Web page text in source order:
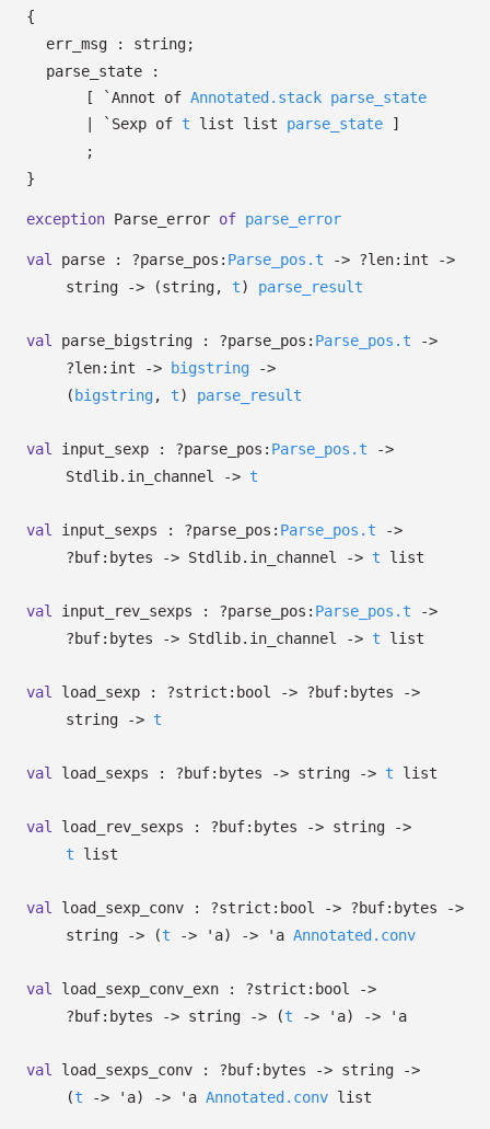
{
err_msg : string;
parse_state :
[
`Annot of Annotated.stack parse_state
| `Sexp of t list list parse_state ]
;
}
exception Parse_error of parse_error
val parse : ?⁠parse_pos: Parse_pos.t -> ?⁠len:int
->
string
-> (string, t) parse_result
val parse_bigstring : ?⁠parse_pos: Parse_pos.t
->
?⁠len:int
-> bigstring
->
( bigstring, t) parse_result
val input_sexp : ?⁠parse_pos: Parse_pos.t
->
Stdlib.in_channel
-> t
val input_sexps : ?⁠parse_pos: Parse_pos.t
->
?⁠buf:bytes
-> Stdlib.in_channel -> t list
val input_rev_sexps : ?⁠parse_pos: Parse_pos.t
->
?⁠buf:bytes
-> Stdlib.in_channel -> t list
val load_sexp : ?⁠strict:bool -> ?⁠buf:bytes
->
string
-> t
val load_sexps : ?⁠buf:bytes -> string -> t list
val load_rev_sexps : ?⁠buf:bytes -> string
->
t list
val load_sexp_conv : ?⁠strict:bool -> ?⁠buf:bytes
->
string
-> (t -> 'a) -> 'a Annotated.conv
val load_sexp_conv_exn : ?⁠strict:bool
->
?⁠buf:bytes
-> string -> (t -> 'a) -> 'a
val load_sexps_conv : ?⁠buf:bytes -> string
->
(t -> 'a) -> 'a Annotated.conv list